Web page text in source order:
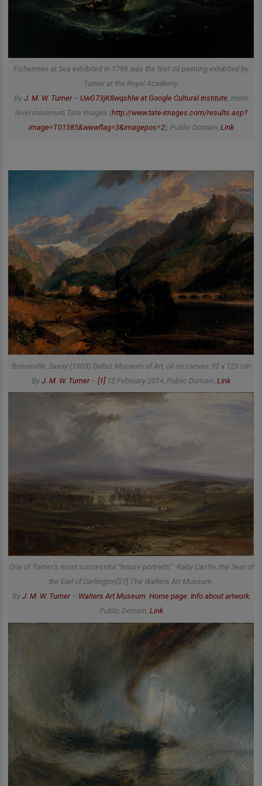
Fishermen at Sea exhibited in 1796 was the first oil painting exhibited by
Turner at the Royal Academy.
By J. M. W. Turner– UwG73jK8wqshlw at Google Cultural Institute, zoom
level maximum Tate Images (http://www.tate-images.com/results.asp?
image=T01585&wwwflag=3&imagepos=2), Public Domain, Link
Bonneville, Savoy (1803) Dallas Museum of Art, oil on canvas 92 x 123 cm
By J. M. W. Turner– [1] 12 February 2014 , Public Domain, Link
One of Turner’s most successful “house portraits”: Raby Castle, the Seat of
the Earl of Darlington[27] The Walters Art Museum.
By J. M. W. Turner– Walters Art Museum: Home page Info about artwork,
Public Domain, Link